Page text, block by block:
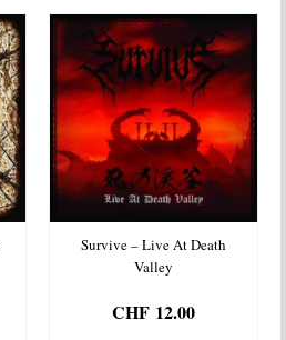
Survive – Live At Death
Valley
CHF 12.00